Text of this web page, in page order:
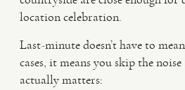
location celebration.
Last-minute doesn’t have to
cases, it means you skip the
actually matters: